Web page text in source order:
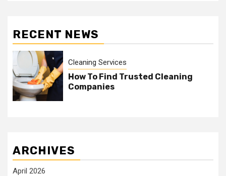
RECENT NEWS
Cleaning Services
How To Find Trusted Cleaning
Companies
ARCHIVES
April 2026